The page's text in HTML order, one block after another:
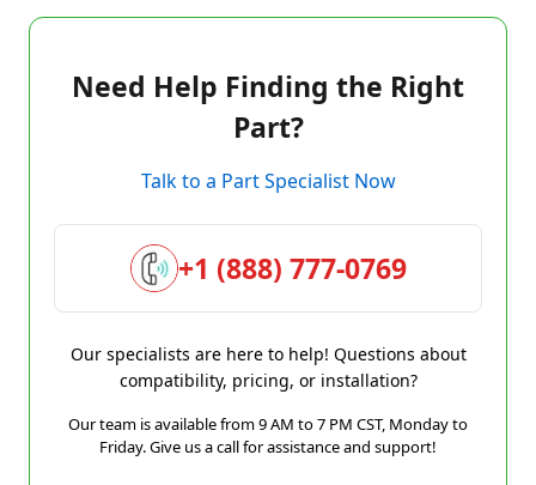
Need Help Finding the Right
Part?
Talk to a Part Specialist Now
+1 (888) 777-0769
Our specialists are here to help! Questions about
compatibility, pricing, or installation?
Our team is available from 9 AM to 7 PM CST, Monday to
Friday. Give us a call for assistance and support!